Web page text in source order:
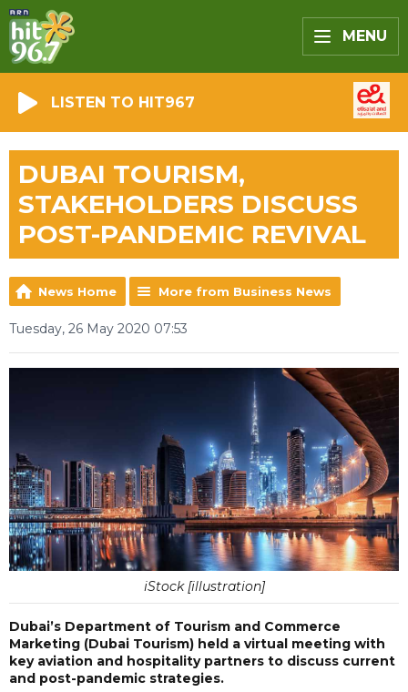
MENU
LISTEN TO HIT967
DUBAI TOURISM,
STAKEHOLDERS DISCUSS
POST-PANDEMIC REVIVAL
News Home More from Business News
Tuesday, 26 May 2020 07:53
iStock [illustration]
Dubai’s Department of Tourism and Commerce
Marketing (Dubai Tourism) held a virtual meeting with
key aviation and hospitality partners to discuss current
and post-pandemic strategies.